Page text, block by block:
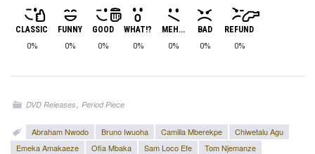
CLASSIC
0%
FUNNY
0%
GOOD
0%
WHAT!?
0%
MEH...
0%
BAD
0%
REFUND
0%
DVD Releases,Period Piece
Abraham Nwodo Bruno Iwuoha Camilla Mberekpe
Chiwetalu Agu
Emeka Amakaeze
Ofia Mbaka Sam Loco Efe
Tom Njemanze